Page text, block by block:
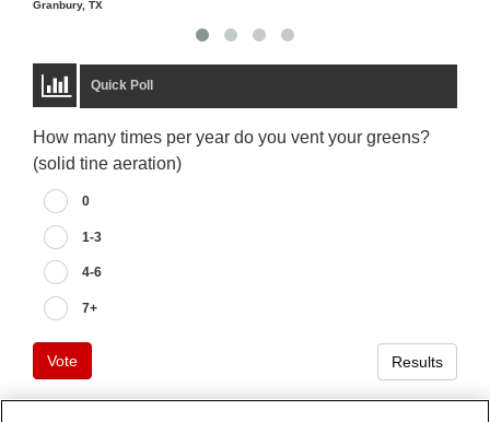
Granbury, TX
Quick Poll
How many times per year do you vent your greens?
(solid tine aeration)
0
1-3
4-6
7+
Vote Results